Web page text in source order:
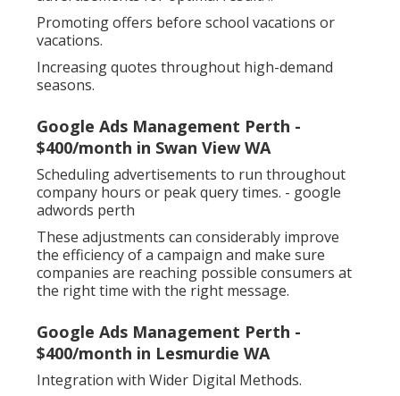
Promoting offers before school vacations or
vacations.
Increasing quotes throughout high-demand
seasons.
Google Ads Management Perth -
$400/month in Swan View WA
Scheduling advertisements to run throughout
company hours or peak query times. - google
adwords perth
These adjustments can considerably improve
the efficiency of a campaign and make sure
companies are reaching possible consumers at
the right time with the right message.
Google Ads Management Perth -
$400/month in Lesmurdie WA
Integration with Wider Digital Methods.